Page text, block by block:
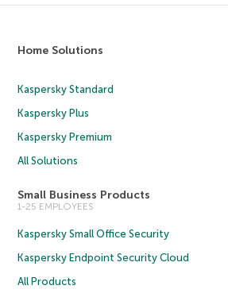
Home Solutions
Kaspersky Standard
Kaspersky Plus
Kaspersky Premium
All Solutions
Small Business Products
1-25 EMPLOYEES
Kaspersky Small Office Security
Kaspersky Endpoint Security Cloud
All Products